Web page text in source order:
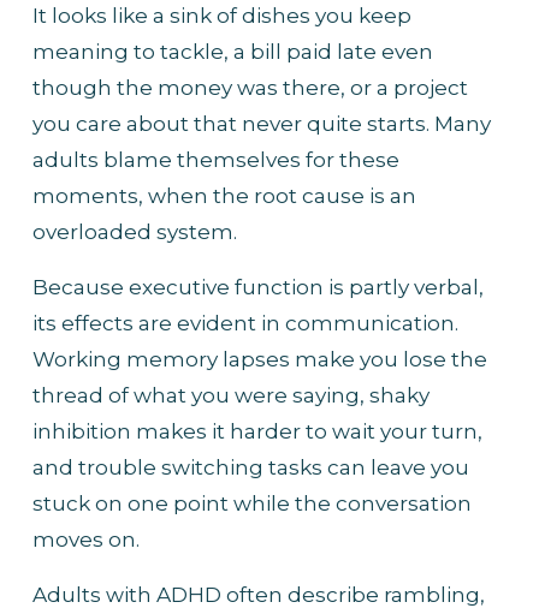
It looks like a sink of dishes you keep
meaning to tackle, a bill paid late even
though the money was there, or a project
you care about that never quite starts. Many
adults blame themselves for these
moments, when the root cause is an
overloaded system.
Because executive function is partly verbal,
its effects are evident in communication.
Working memory lapses make you lose the
thread of what you were saying, shaky
inhibition makes it harder to wait your turn,
and trouble switching tasks can leave you
stuck on one point while the conversation
moves on.
Adults with ADHD often describe rambling,